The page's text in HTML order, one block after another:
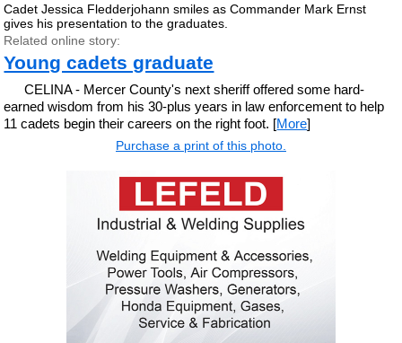
Cadet Jessica Fledderjohann smiles as Commander Mark Ernst
gives his presentation to the graduates.
Related online story:
Young cadets graduate
CELINA - Mercer County's next sheriff offered some hard-
earned wisdom from his 30-plus years in law enforcement to help
11 cadets begin their careers on the right foot. [More]
Purchase a print of this photo.